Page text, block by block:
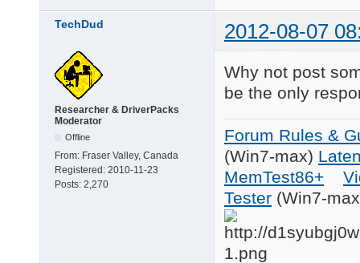
TechDud 2012-08-07
Researcher & DriverPacks
Moderator
Offline
From: Fraser Valley, Canada
Registered: 2010-11-23
Posts: 2,270
Why not post
be the only
Forum Rules &
(Win7-max)
MemTest86+
Tester (Win7-